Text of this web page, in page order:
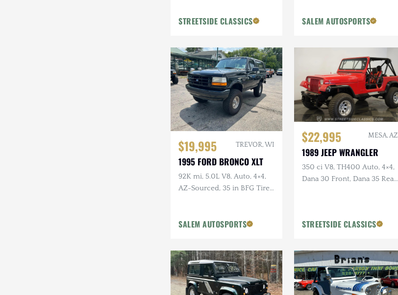
STREETSIDE CLASSICS SALEM AUTOSPORTS
$19,995 TREVOR, WI
1995 FORD BRONCO XLT
92K mi, 5.0L V8, Auto, 4×4,
AZ-Sourced, 35 in BFG Tires,
SALEM AUTOSPORTS
$22,995 MESA, AZ
1989 JEEP WRANGLER
350 ci V8, TH400 Auto, 4×4,
Dana 30 Front, Dana 35 Rear,
STREETSIDE CLASSICS